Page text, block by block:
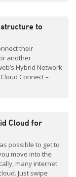
to
their
another
Hybrid Network
Connect –
Cloud, there
Cloud for
possible to get to
move into the
many internet
Just swipe